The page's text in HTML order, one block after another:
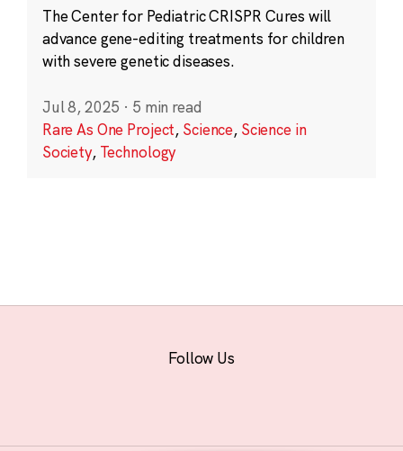
The Center for Pediatric CRISPR Cures will
advance gene-editing treatments for children
with severe genetic diseases.
Jul 8, 2025 · 5 min read
Rare As One Project, Science, Science in
Society, Technology
Follow Us